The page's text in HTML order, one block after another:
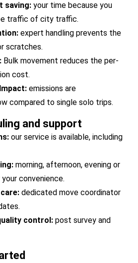
saving: your time because you
traffic of city traffic.
expert handling prevents the
scratches.
Bulk movement reduces the per-
cost.
emissions are
compared to single solo trips.
and support
our service is available, including
morning, afternoon, evening or
convenience.
dedicated move coordinator
control: post survey and